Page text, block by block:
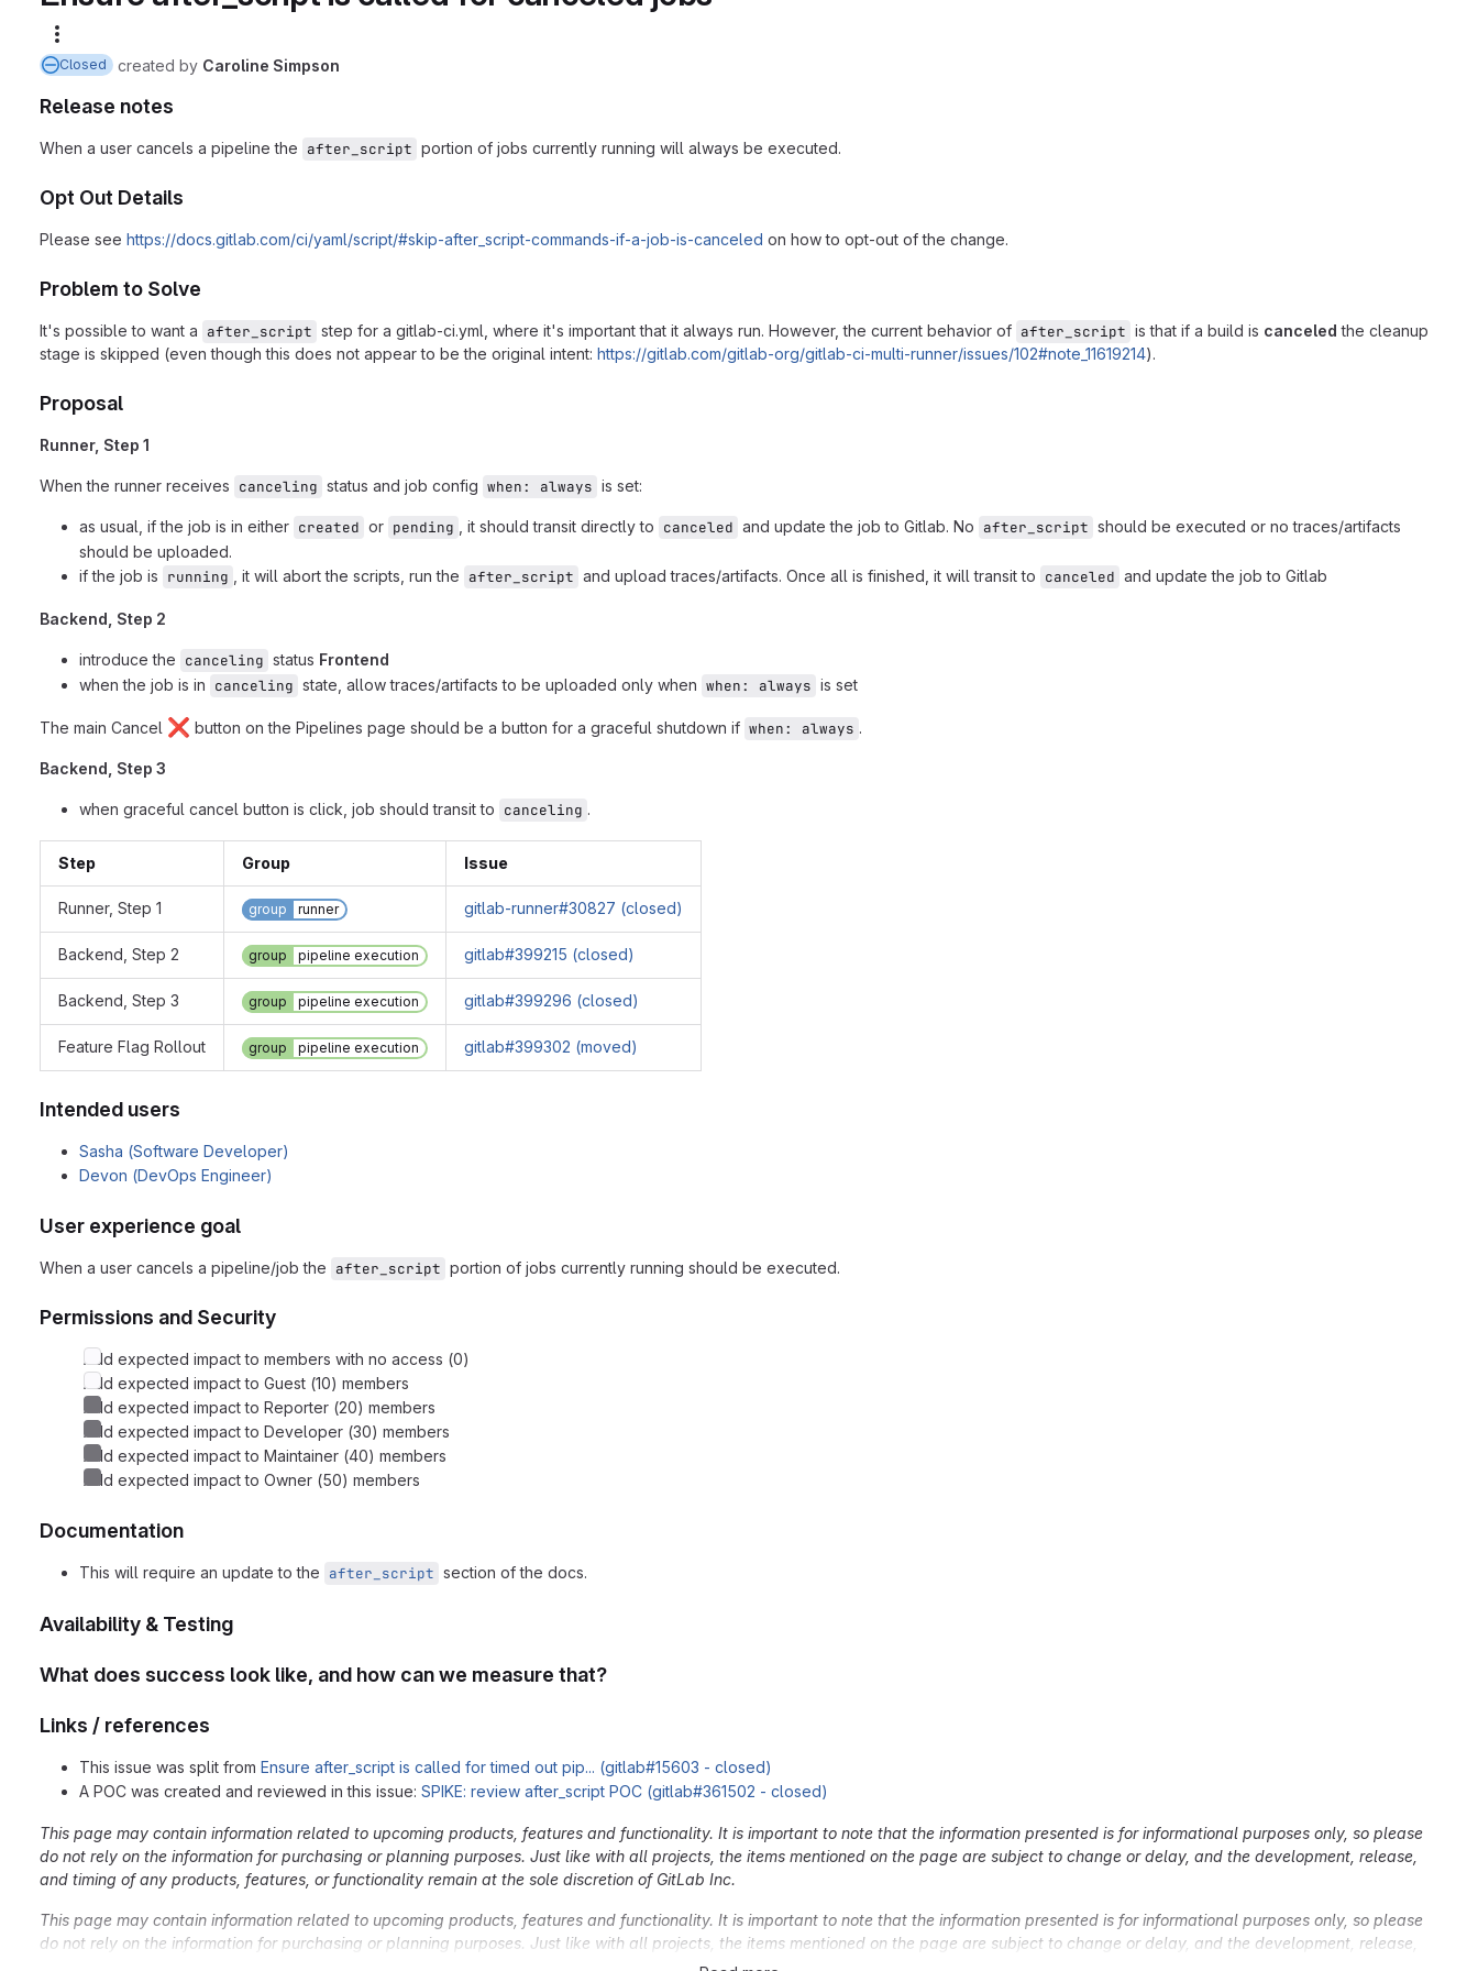
Closed created by Caroline Simpson
Release notes
When a user cancels a pipeline the after_script portion of jobs currently running will always be executed.
Opt Out Details
Please see https://docs.gitlab.com/ci/yaml/script/#skip-after_script-commands-if-a-job-is-canceled on how to opt-out of the change.
Problem to Solve
It's possible to want a after_script step for a gitlab-ci.yml, where it's important that it always run. However, the current behavior of after_script is that if a build is canceled the cleanup
stage is skipped (even though this does not appear to be the original intent: https://gitlab.com/gitlab-org/gitlab-ci-multi-runner/issues/102#note_11619214).
Proposal
Runner, Step 1
When the runner receives canceling status and job config when: always is set:
as usual, if the job is in either created or pending , it should transit directly to canceled and update the job to Gitlab. No after_script should be executed or no traces/artifacts
should be uploaded.
if the job is running , it will abort the scripts, run the after_script and upload traces/artifacts. Once all is finished, it will transit to canceled and update the job to Gitlab
Backend, Step 2
introduce the canceling status Frontend
when the job is in canceling state, allow traces/artifacts to be uploaded only when when: always is set
The main Cancel ❌ button on the Pipelines page should be a button for a graceful shutdown if when: always .
Backend, Step 3
when graceful cancel button is click, job should transit to canceling .
Step Group Issue
Runner, Step 1 group runner gitlab-runner#30827 (closed)
Backend, Step 2 group pipeline execution gitlab#399215 (closed)
Backend, Step 3 group pipeline execution gitlab#399296 (closed)
Feature Flag Rollout group pipeline execution gitlab#399302 (moved)
Intended users
Sasha (Software Developer)
Devon (DevOps Engineer)
User experience goal
When a user cancels a pipeline/job the after_script portion of jobs currently running should be executed.
Permissions and Security
Add expected impact to members with no access (0)
Add expected impact to Guest (10) members
Add expected impact to Reporter (20) members
Add expected impact to Developer (30) members
Add expected impact to Maintainer (40) members
Add expected impact to Owner (50) members
Documentation
This will require an update to the after_script section of the docs.
Availability & Testing
What does success look like, and how can we measure that?
Links / references
This issue was split from Ensure after_script is called for timed out pip... (gitlab#15603 - closed)
A POC was created and reviewed in this issue: SPIKE: review after_script POC (gitlab#361502 - closed)
This page may contain information related to upcoming products, features and functionality. It is important to note that the information presented is for informational purposes only, so please
do not rely on the information for purchasing or planning purposes. Just like with all projects, the items mentioned on the page are subject to change or delay, and the development, release,
and timing of any products, features, or functionality remain at the sole discretion of GitLab Inc.
This page may contain information related to upcoming products, features and functionality. It is important to note that the information presented is for informational purposes only, so please
do not rely on the information for purchasing or planning purposes. Just like with all projects, the items mentioned on the page are subject to change or delay, and the development, release,
and timing of any products, features, or functionality remain at the sole discretion of GitLab Inc.